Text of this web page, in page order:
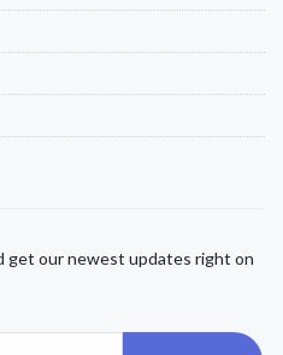
get our newest updates right on